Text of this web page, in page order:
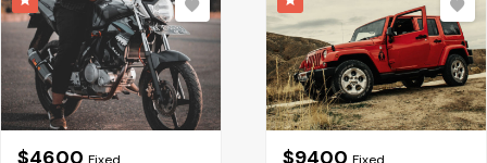
$4600 Fixed $9400 Fixed